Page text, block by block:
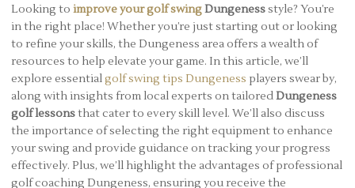
Looking to improve your golf swingDungenessstyle? You’re
in the right place! Whether you’re just starting out or looking
to refine your skills, the Dungeness area offers a wealth of
resources to help elevate your game. In this article, we’ll
explore essentialgolf swing tips Dungeness players swear by,
along with insights from local experts on tailoredDungeness
golf lessonsthat cater to every skill level. We’ll also discuss
the importance of selecting the right equipment to enhance
your swing and provide guidance on tracking your progress
effectively. Plus, we’ll highlight the advantages of professional
golf coaching Dungeness, ensuring you receive the